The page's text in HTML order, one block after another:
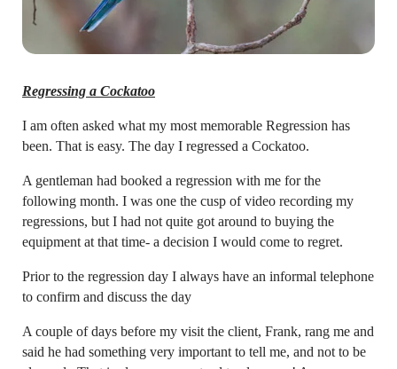
Regressing a Cockatoo
I am often asked what my most memorable Regression has
been. That is easy. The day I regressed a Cockatoo.
A gentleman had booked a regression with me for the
following month. I was one the cusp of video recording my
regressions, but I had not quite got around to buying the
equipment at that time- a decision I would come to regret.
Prior to the regression day I always have an informal telephone
to confirm and discuss the day
A couple of days before my visit the client, Frank, rang me and
said he had something very important to tell me, and not to be